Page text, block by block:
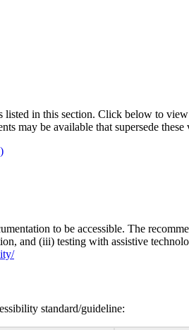
in this section. Click below to
may be available that supersede these
to be accessible. The
and (iii) testing with assistive
standard/guideline: